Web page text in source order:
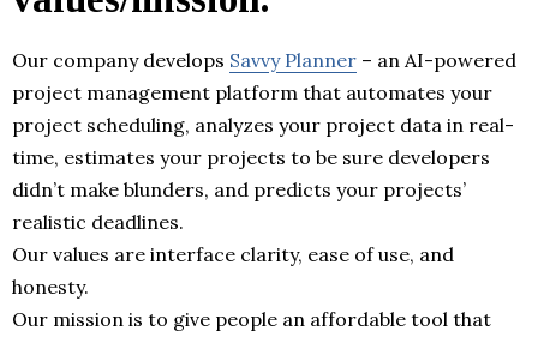
Our company develops Savvy Planner – an AI-powered
project management platform that automates your
project scheduling, analyzes your project data in real-
time, estimates your projects to be sure developers
didn’t make blunders, and predicts your projects’
realistic deadlines.
Our values are interface clarity, ease of use, and
honesty.
Our mission is to give people an affordable tool that